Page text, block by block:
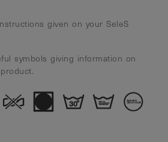
given on your SeleS
symbols giving information on